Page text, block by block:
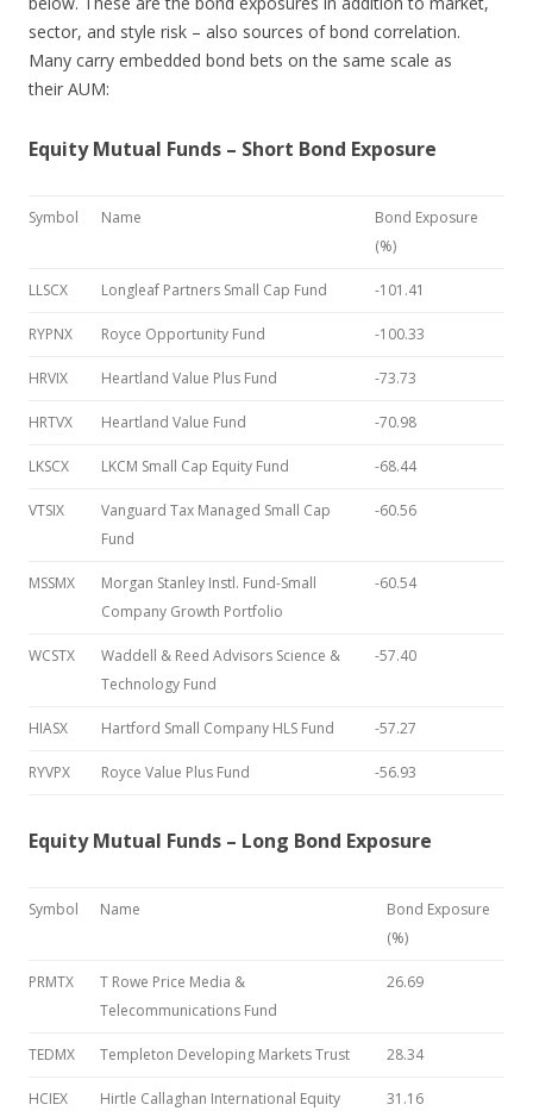
sector, and style risk – also sources of bond correlation.
Many carry embedded bond bets on the same scale as
their AUM:
Equity Mutual Funds – Short Bond Exposure
Symbol Name
Bond Exposure
(%)
LLSCX Longleaf Partners Small Cap Fund -101.41
RYPNX Royce Opportunity Fund -100.33
HRVIX Heartland Value Plus Fund -73.73
HRTVX Heartland Value Fund -70.98
LKSCX LKCM Small Cap Equity Fund -68.44
VTSIX
Vanguard Tax Managed Small Cap
Fund
-60.56
MSSMX
Morgan Stanley Instl. Fund-Small
Company Growth Portfolio
-60.54
WCSTX
Waddell & Reed Advisors Science &
Technology Fund
-57.40
HIASX Hartford Small Company HLS Fund -57.27
RYVPX Royce Value Plus Fund -56.93
Equity Mutual Funds – Long Bond Exposure
Symbol Name
Bond Exposure
(%)
PRMTX
T Rowe Price Media &
Telecommunications Fund
26.69
TEDMX Templeton Developing Markets Trust 28.34
HCIEX
Hirtle Callaghan International Equity
31.16